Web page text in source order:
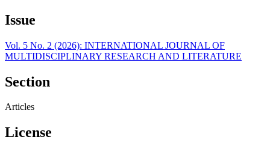
Issue
Vol. 5 No. 2 (2026): INTERNATIONAL JOURNAL OF
MULTIDISCIPLINARY RESEARCH AND LITERATURE
Section
Articles
License